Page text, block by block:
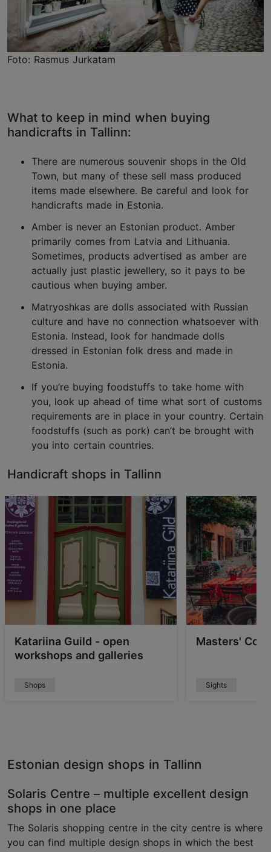
Foto: Rasmus Jurkatam
What to keep in mind when buying
handicrafts in Tallinn:
There are numerous souvenir shops in the Old
Town, but many of these sell mass produced
items made elsewhere. Be careful and look for
handicrafts made in Estonia.
Amber is never an Estonian product. Amber
primarily comes from Latvia and Lithuania.
Sometimes, products advertised as amber are
actually just plastic jewellery, so it pays to be
cautious when buying amber.
Matryoshkas are dolls associated with Russian
culture and have no connection whatsoever with
Estonia. Instead, look for handmade dolls
dressed in Estonian folk dress and made in
Estonia.
If you’re buying foodstuffs to take home with
you, look up ahead of time what sort of customs
requirements are in place in your country. Certain
foodstuffs (such as pork) can’t be brought with
you into certain countries.
Handicraft shops in Tallinn
Katariina Guild - open
workshops and galleries
Shops
Masters'
Sights
Estonian design shops in Tallinn
Solaris Centre – multiple excellent design
shops in one place
The Solaris shopping centre in the city centre is where
you can find multiple design shops in which the best